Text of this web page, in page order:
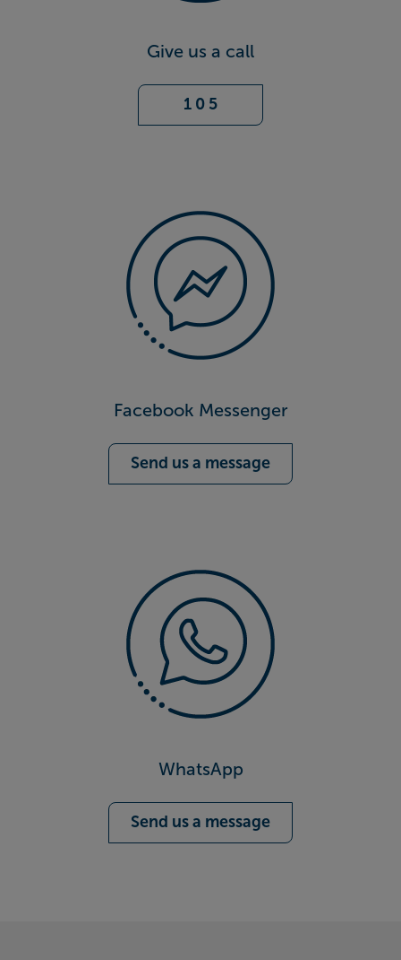
Give us a call
1 0 5
Facebook Messenger
Send us a message
WhatsApp
Send us a message